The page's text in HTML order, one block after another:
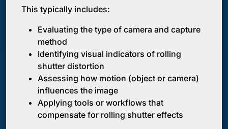
This typically includes:
Evaluating the type of camera and capture
method
Identifying visual indicators of rolling
shutter distortion
Assessing how motion (object or camera)
influences the image
Applying tools or workflows that
compensate for rolling shutter effects